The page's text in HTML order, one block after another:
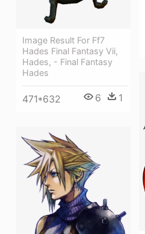
Image Result For Ff7
Hades Final Fantasy Vii,
Hades, - Final Fantasy
Hades
471*632 6 1